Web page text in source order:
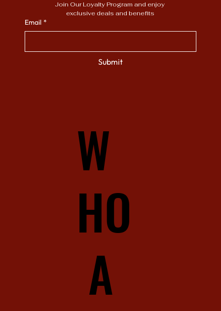
Join Our Loyalty Program and enjoy
exclusive deals and benefits
Email *
Submit
W
HO
A